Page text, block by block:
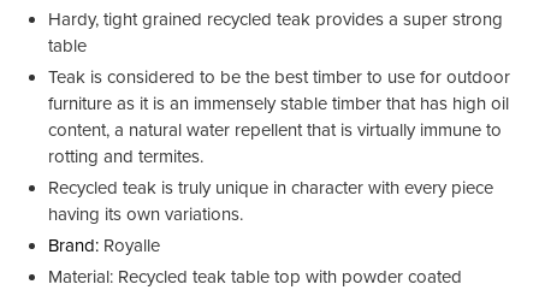
Hardy, tight grained recycled teak provides a super strong
table
Teak is considered to be the best timber to use for outdoor
furniture as it is an immensely stable timber that has high oil
content, a natural water repellent that is virtually immune to
rotting and termites.
Recycled teak is truly unique in character with every piece
having its own variations.
Brand: Royalle
Material: Recycled teak table top with powder coated